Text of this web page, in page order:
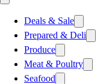
Deals & Sale
Prepared & Deli
Produce
Meat & Poultry
Seafood